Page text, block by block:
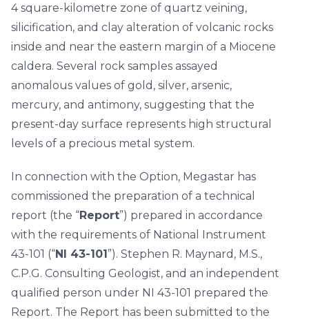
4 square-kilometre zone of quartz veining,
silicification, and clay alteration of volcanic rocks
inside and near the eastern margin of a Miocene
caldera. Several rock samples assayed
anomalous values of gold, silver, arsenic,
mercury, and antimony, suggesting that the
present-day surface represents high structural
levels of a precious metal system.
In connection with the Option, Megastar has
commissioned the preparation of a technical
report (the “Report”) prepared in accordance
with the requirements of National Instrument
43-101 (“NI 43-101”). Stephen R. Maynard, M.S.,
C.P.G. Consulting Geologist, and an independent
qualified person under NI 43-101 prepared the
Report. The Report has been submitted to the